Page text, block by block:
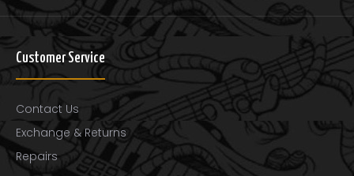
Wexford Carbon Fiber Cello Bow
$128.00
Customer Service
Contact Us
Exchange & Returns
Repairs